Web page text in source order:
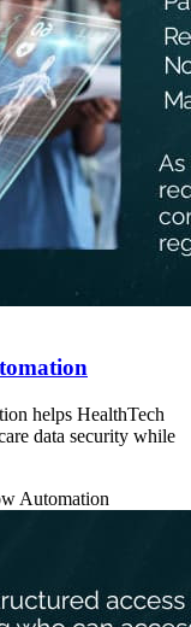
helps HealthTech
data security while
Automation